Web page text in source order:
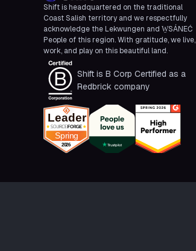
Shift is headquartered on the traditional
Coast Salish territory and we respectfully
acknowledge the Lekwungen and W̱SÁNEĆ
People of this region. With gratitude, we live,
work, and play on this beautiful land.
Shift is B Corp Certified as a
Redbrick company